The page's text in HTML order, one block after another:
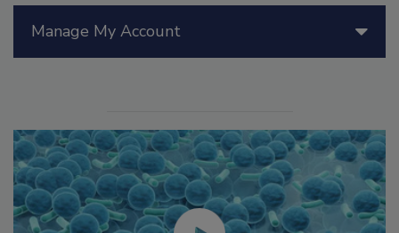
Manage My Account